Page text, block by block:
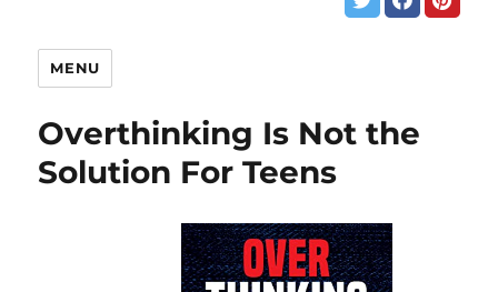
MENU
Overthinking Is Not the
Solution For Teens